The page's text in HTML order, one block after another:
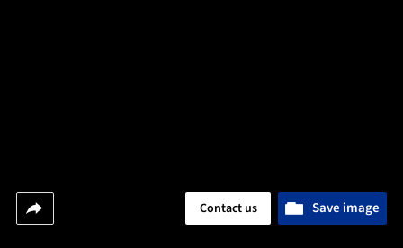
Save image
Contact us